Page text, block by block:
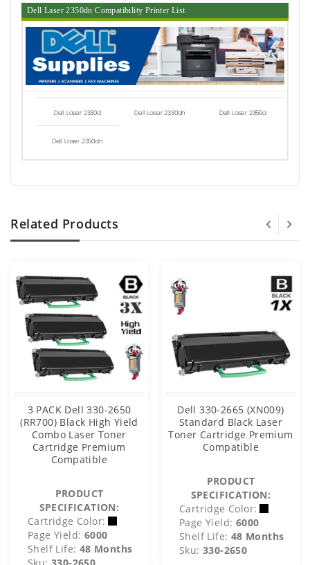
Dell Laser 2350dn Compatibility Printer List
Dell Laser 2330d Dell Laser 2330dn Dell Laser 2350d
Dell Laser 2350dn
Related Products
3 PACK Dell 330-2650
(RR700) Black High Yield
Combo Laser Toner
Cartridge Premium
Compatible
PRODUCT
SPECIFICATION:
Cartridge Color:
Page Yield: 6000
Shelf Life: 48 Months
Dell 330-2665 (XN009)
Standard Black Laser
Toner Cartridge Premium
Compatible
PRODUCT
SPECIFICATION:
Cartridge Color:
Page Yield: 6000
Shelf Life: 48 Months
Sku: 330-2650